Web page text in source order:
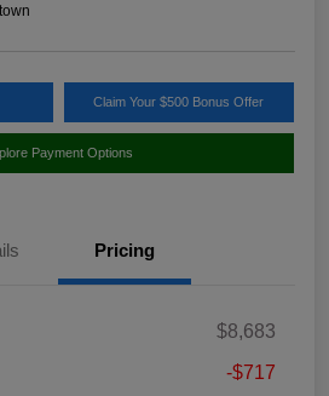
Claim Your $500 Bonus Offer
Payment Options
Pricing
$8,683
-$717